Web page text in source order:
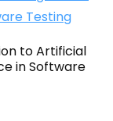
to Artificial
in Software